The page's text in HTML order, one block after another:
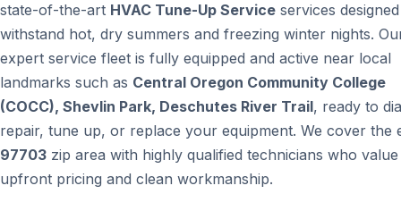
state-of-the-art HVAC Tune-Up Service services
withstand hot, dry summers and freezing winter nights.
expert service fleet is fully equipped and active near local
landmarks such as Central Oregon Community College
(COCC), Shevlin Park, Deschutes River Trail, ready to
repair, tune up, or replace your equipment. We cover the
97703 zip area with highly qualified technicians who value
upfront pricing and clean workmanship.